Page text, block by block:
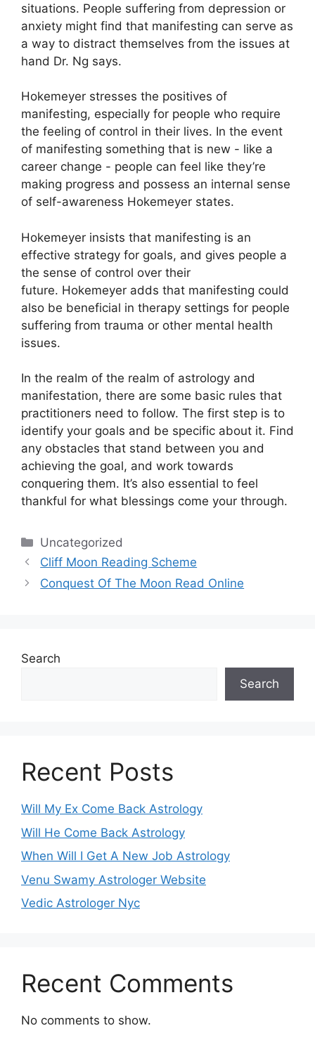
situations. People suffering from depression or
anxiety might find that manifesting can serve as
a way to distract themselves from the issues at
hand Dr. Ng says.
Hokemeyer stresses the positives of
manifesting, especially for people who require
the feeling of control in their lives. In the event
of manifesting something that is new - like a
career change - people can feel like they’re
making progress and possess an internal sense
of self-awareness Hokemeyer states.
Hokemeyer insists that manifesting is an
effective strategy for goals, and gives people a
the sense of control over their
future. Hokemeyer adds that manifesting could
also be beneficial in therapy settings for people
suffering from trauma or other mental health
issues.
In the realm of the realm of astrology and
manifestation, there are some basic rules that
practitioners need to follow. The first step is to
identify your goals and be specific about it. Find
any obstacles that stand between you and
achieving the goal, and work towards
conquering them. It’s also essential to feel
thankful for what blessings come your through.
Categories
Uncategorized
Cliff Moon Reading Scheme
Conquest Of The Moon Read Online
Search
Search
Recent Posts
Will My Ex Come Back Astrology
Will He Come Back Astrology
When Will I Get A New Job Astrology
Venu Swamy Astrologer Website
Vedic Astrologer Nyc
Recent Comments
No comments to show.